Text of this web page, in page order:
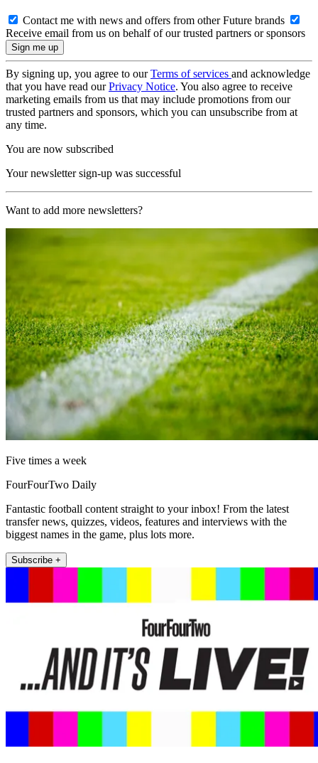
Contact me with news and offers from other Future brands
Receive email from us on behalf of our trusted partners or sponsors
By signing up, you agree to ourTerms of services and acknowledge
that you have read ourPrivacy Notice. You also agree to receive
marketing emails from us that may include promotions from our
trusted partners and sponsors, which you can unsubscribe from at
any time.
You are now subscribed
Your newsletter sign-up was successful
Want to add more newsletters?
Five times a week
FourFourTwo Daily
Fantastic football content straight to your inbox! From the latest
transfer news, quizzes, videos, features and interviews with the
biggest names in the game, plus lots more.
Subscribe +